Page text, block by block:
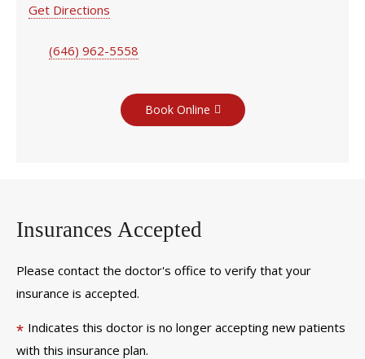
Get Directions
(646) 962-5558
Book Online
Insurances Accepted
Please contact the doctor's office to verify that your
insurance is accepted.
* Indicates this doctor is no longer accepting new patients
with this insurance plan.